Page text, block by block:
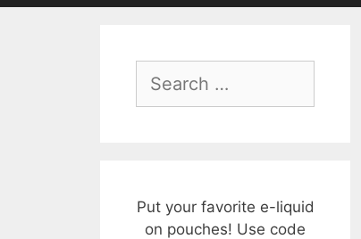
for:
Put your favorite e-liquid
on pouches! Use code